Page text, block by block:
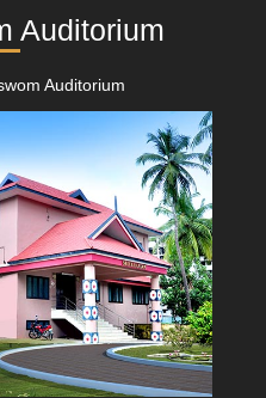
Auditorium
Auditorium